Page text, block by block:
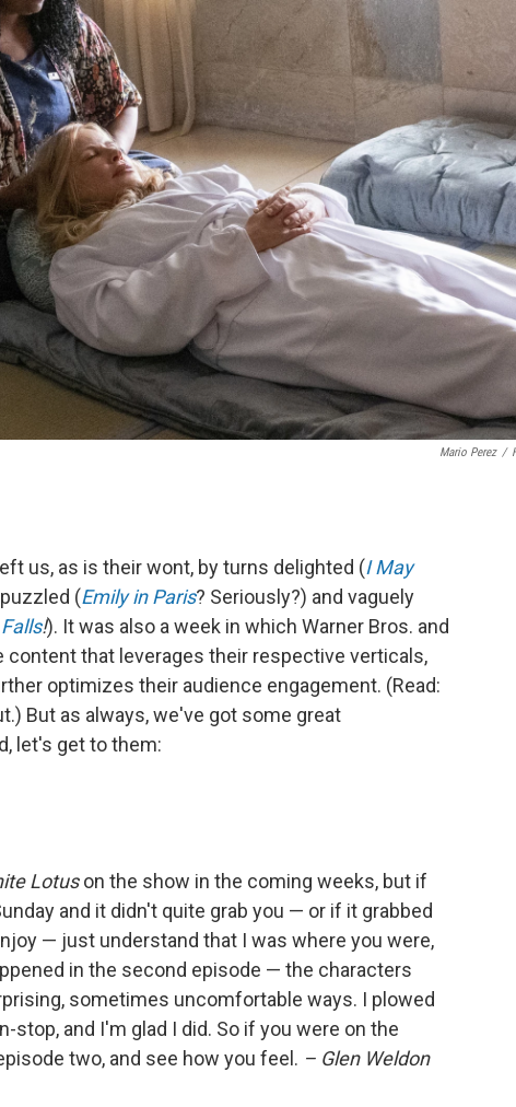
Mario Perez /
us, as is their wont, by turns delighted (I May
puzzled (Emily in Paris? Seriously?) and vaguely
!). It was also a week in which Warner Bros. and
content that leverages their respective verticals,
optimizes their audience engagement. (Read:
But as always, we've got some great
let's get to them:
Lotuson the show in the coming weeks, but if
and it didn't quite grab you — or if it grabbed
— just understand that I was where you were,
in the second episode — the characters
sometimes uncomfortable ways. I plowed
and I'm glad I did. So if you were on the
two, and see how you feel. – Glen Weldon